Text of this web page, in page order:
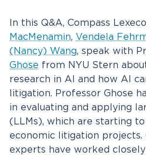
In this Q&A, Compass
MacMenamin, Vendela
(Nancy) Wang, speak with
Ghose from NYU Stern
research in AI and how AI
litigation. Professor Ghose
in evaluating and applying
(LLMs), which are starting
economic litigation projects.
experts have worked